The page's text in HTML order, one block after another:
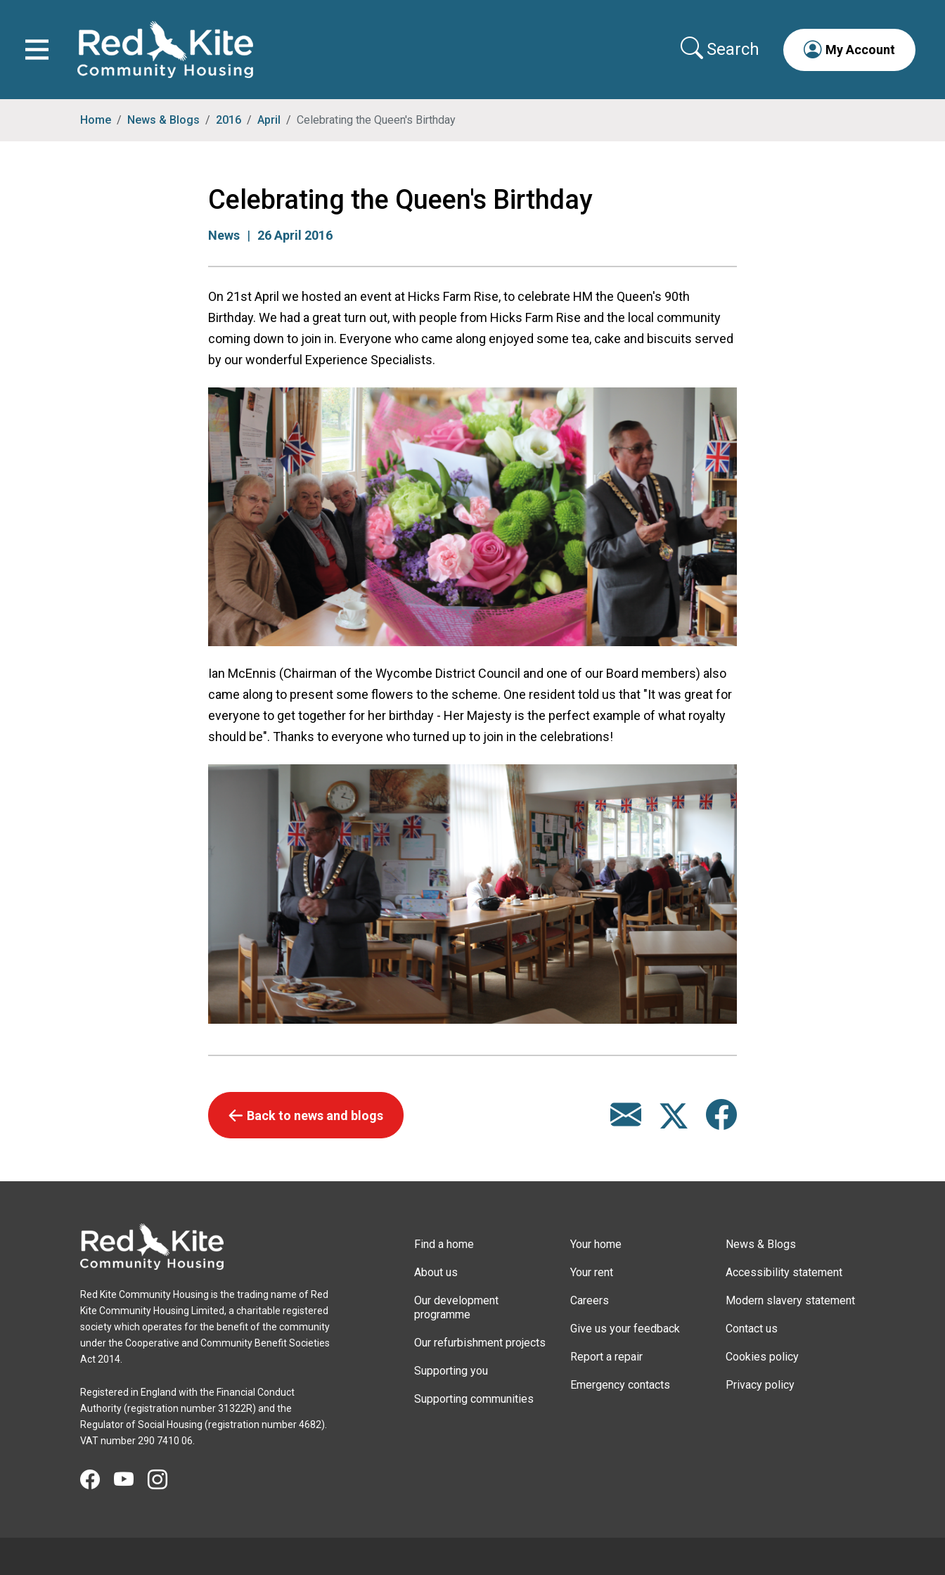
Search My Account
Home News & Blogs 2016 April Celebrating the Queen's Birthday
Celebrating the Queen's Birthday
News 26 April 2016
On 21st April we hosted an event at Hicks Farm Rise, to celebrate HM the Queen's 90th
Birthday. We had a great turn out, with people from Hicks Farm Rise and the local community
coming down to join in. Everyone who came along enjoyed some tea, cake and biscuits served
by our wonderful Experience Specialists.
Ian McEnnis (Chairman of the Wycombe District Council and one of our Board members) also
came along to present some flowers to the scheme. One resident told us that "It was great for
everyone to get together for her birthday - Her Majesty is the perfect example of what royalty
should be". Thanks to everyone who turned up to join in the celebrations!
Back to news and blogs
Red Kite Community Housing is the trading name of Red
Kite Community Housing Limited, a charitable registered
society which operates for the benefit of the community
under the Cooperative and Community Benefit Societies
Act 2014.
Registered in England with the Financial Conduct
Authority (registration number 31322R) and the
Regulator of Social Housing (registration number 4682).
VAT number 290 7410 06.
Find a home
About us
Our development
programme
Our refurbishment projects
Supporting you
Supporting communities
Your home
Your rent
Careers
Give us your feedback
Report a repair
Emergency contacts
News & Blogs
Accessibility statement
Modern slavery statement
Contact us
Cookies policy
Privacy policy